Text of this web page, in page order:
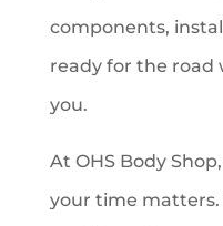
components,
ready for the road
you.
At OHS Body
your time